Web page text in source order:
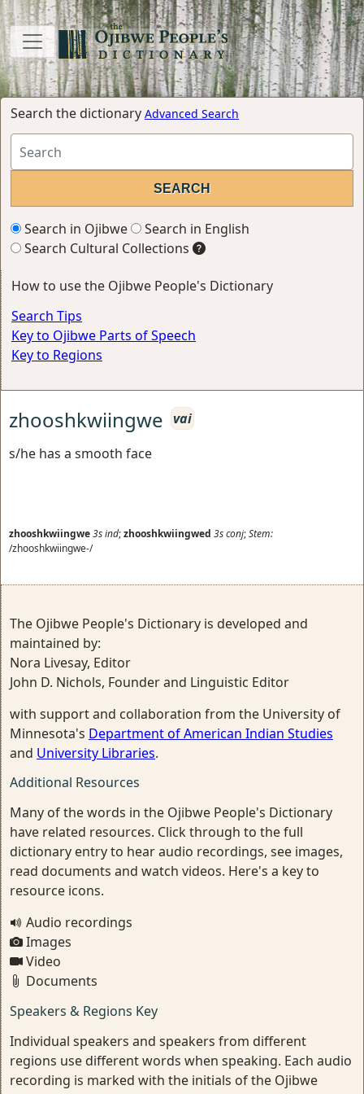
Search the dictionary Advanced Search
Search in Ojibwe
Search in English
Search Cultural Collections
How to use the Ojibwe People's Dictionary
Search Tips
Key to Ojibwe Parts of Speech
Key to Regions
zhooshkwiingwe vai
s/he has a smooth face
zhooshkwiingwe3sind;zhooshkwiingwed 3sconj;Stem:
/zhooshkwiingwe-/
The Ojibwe People's Dictionary is developed and
maintained by:
Nora Livesay, Editor
John D. Nichols, Founder and Linguistic Editor
with support and collaboration from the University of
Minnesota's Department of American Indian Studies
and University Libraries.
Additional Resources
Many of the words in the Ojibwe People's Dictionary
have related resources. Click through to the full
dictionary entry to hear audio recordings, see images,
read documents and watch videos. Here's a key to
resource icons.
Audio recordings
Images
Video
Documents
Speakers & Regions Key
Individual speakers and speakers from different
regions use different words when speaking. Each audio
recording is marked with the initials of the Ojibwe